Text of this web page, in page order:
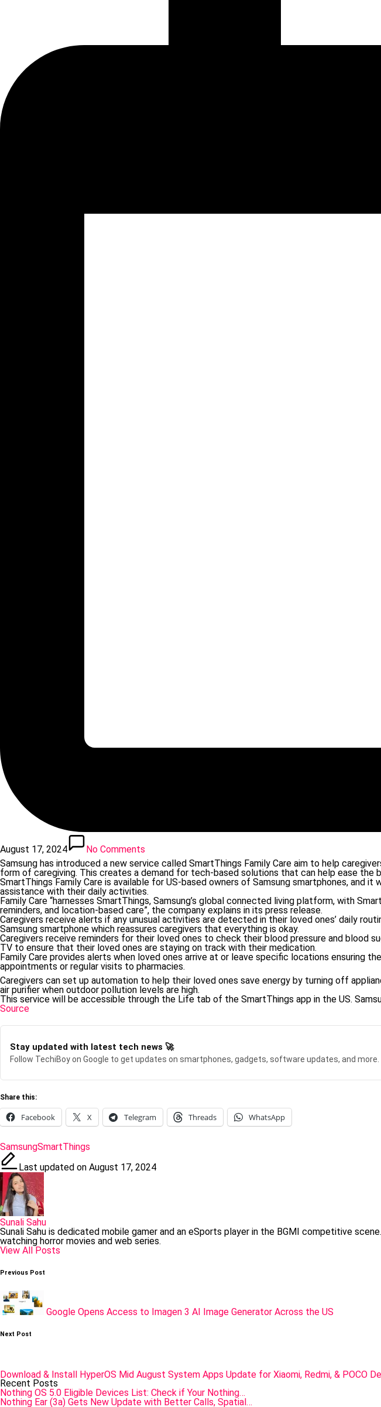
August 17, 2024
No Comments
Samsung has introduced a new service called SmartThings Family Care aim to help
form of caregiving. This creates a demand for tech-based solutions that can help ease the
SmartThings Family Care is available for US-based owners of Samsung smartphones, and
assistance with their daily activities.
Family Care “harnesses SmartThings, Samsung’s global connected living platform, with
reminders, and location-based care”, the company explains in its press release.
Caregivers receive alerts if any unusual activities are detected in their loved ones’ daily
Samsung smartphone which reassures caregivers that everything is okay.
Caregivers receive reminders for their loved ones to check their blood pressure and blood
TV to ensure that their loved ones are staying on track with their medication.
Family Care provides alerts when loved ones arrive at or leave specific locations ensuring
appointments or regular visits to pharmacies.
Caregivers can set up automation to help their loved ones save energy by turning off
air purifier when outdoor pollution levels are high.
This service will be accessible through the Life tab of the SmartThings app in the US.
Source
Stay updated with latest tech news 🚀
Follow TechiBoy on Google to get updates on smartphones, gadgets, software updates, and more.
Share this:
Facebook X Telegram Threads WhatsApp
Tags:
SamsungSmartThings
Last updated on August 17, 2024
Sunali Sahu
Sunali Sahu is dedicated mobile gamer and an eSports player in the BGMI competitive
watching horror movies and web series.
View All Posts
Post
Previous Post
Google Opens Access to Imagen 3 AI Image Generator Across the US
Next Post
Download & Install HyperOS Mid August System Apps Update for Xiaomi, Redmi, & POCO
Recent Posts
Nothing OS 5.0 Eligible Devices List: Check if Your Nothing…
Nothing Ear (3a) Gets New Update with Better Calls, Spatial…